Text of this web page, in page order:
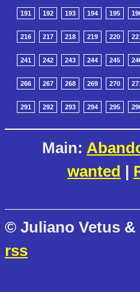
191 192 193 194 195
216 217 218 219 220 221
241 242 243 244 245
266 267 268 269 270 271
291 292 293 294 295
Main:
wanted |
© Juliano Vetus
rss